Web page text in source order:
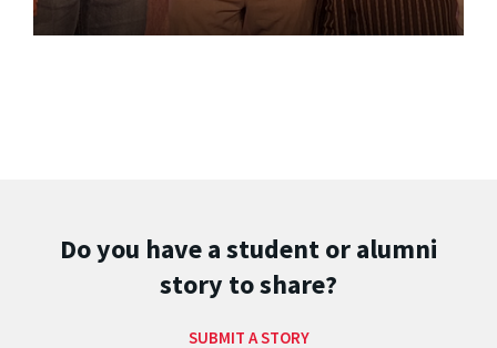
Do you have a student or alumni
story to share?
SUBMIT A STORY